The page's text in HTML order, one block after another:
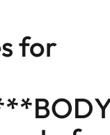
for